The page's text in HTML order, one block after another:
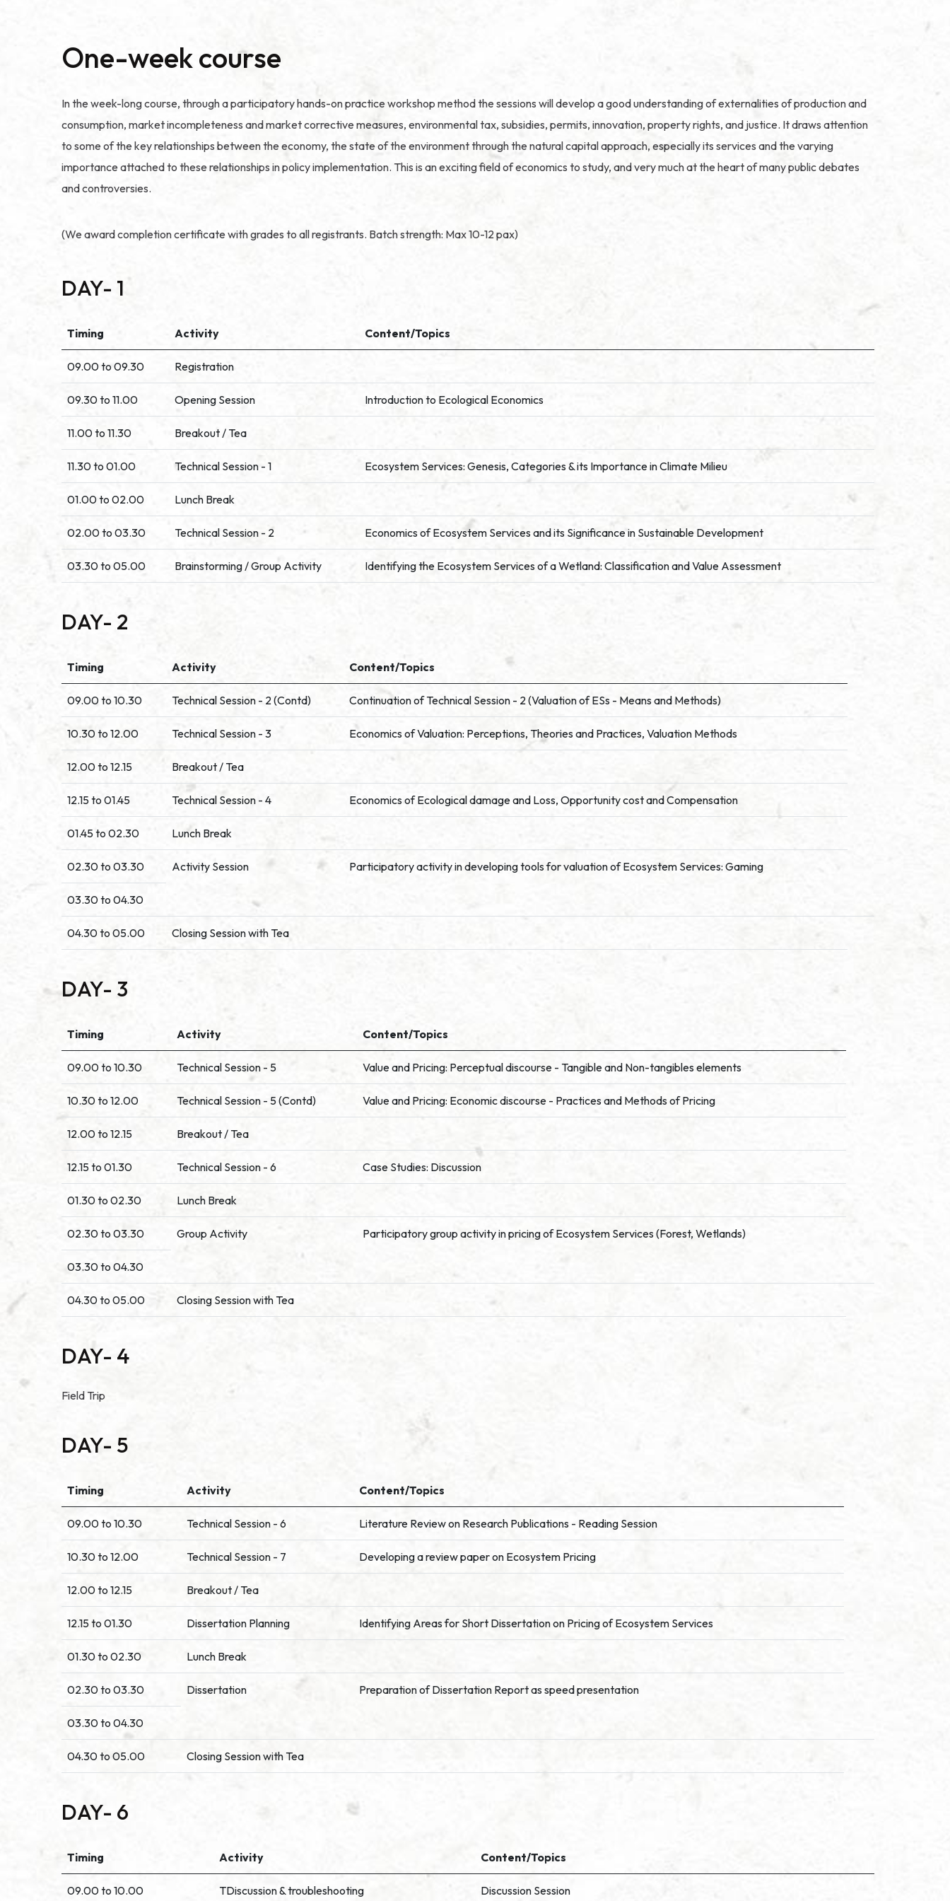
One-week course
In the week-long course, through a participatory hands-on practice workshop method the sessions will develop a good understanding of externalities of production and
consumption, market incompleteness and market corrective measures, environmental tax, subsidies, permits, innovation, property rights, and justice. It draws attention
to some of the key relationships between the economy, the state of the environment through the natural capital approach, especially its services and the varying
importance attached to these relationships in policy implementation. This is an exciting field of economics to study, and very much at the heart of many public debates
and controversies.
(We award completion certificate with grades to all registrants. Batch strength: Max 10-12 pax)
DAY- 1
Timing Activity Content/Topics
09.00 to 09.30 Registration
09.30 to 11.00 Opening Session Introduction to Ecological Economics
11.00 to 11.30 Breakout / Tea
11.30 to 01.00 Technical Session - 1 Ecosystem Services: Genesis, Categories & its Importance in Climate Milieu
01.00 to 02.00 Lunch Break
02.00 to 03.30 Technical Session - 2 Economics of Ecosystem Services and its Significance in Sustainable Development
03.30 to 05.00 Brainstorming / Group Activity Identifying the Ecosystem Services of a Wetland: Classification and Value Assessment
DAY- 2
Timing Activity Content/Topics
09.00 to 10.30 Technical Session - 2 (Contd) Continuation of Technical Session - 2 (Valuation of ESs - Means and Methods)
10.30 to 12.00 Technical Session - 3 Economics of Valuation: Perceptions, Theories and Practices, Valuation Methods
12.00 to 12.15 Breakout / Tea
12.15 to 01.45 Technical Session - 4 Economics of Ecological damage and Loss, Opportunity cost and Compensation
01.45 to 02.30 Lunch Break
02.30 to 03.30 Activity Session Participatory activity in developing tools for valuation of Ecosystem Services: Gaming
03.30 to 04.30
04.30 to 05.00 Closing Session with Tea
DAY- 3
Timing Activity Content/Topics
09.00 to 10.30 Technical Session - 5 Value and Pricing: Perceptual discourse - Tangible and Non-tangibles elements
10.30 to 12.00 Technical Session - 5 (Contd) Value and Pricing: Economic discourse - Practices and Methods of Pricing
12.00 to 12.15 Breakout / Tea
12.15 to 01.30 Technical Session - 6 Case Studies: Discussion
01.30 to 02.30 Lunch Break
02.30 to 03.30 Group Activity Participatory group activity in pricing of Ecosystem Services (Forest, Wetlands)
03.30 to 04.30
04.30 to 05.00 Closing Session with Tea
DAY- 4
Field Trip
DAY- 5
Timing Activity Content/Topics
09.00 to 10.30 Technical Session - 6 Literature Review on Research Publications - Reading Session
10.30 to 12.00 Technical Session - 7 Developing a review paper on Ecosystem Pricing
12.00 to 12.15 Breakout / Tea
12.15 to 01.30 Dissertation Planning Identifying Areas for Short Dissertation on Pricing of Ecosystem Services
01.30 to 02.30 Lunch Break
02.30 to 03.30 Dissertation Preparation of Dissertation Report as speed presentation
03.30 to 04.30
04.30 to 05.00 Closing Session with Tea
DAY- 6
Timing Activity Content/Topics
09.00 to 10.00 TDiscussion & troubleshooting Discussion Session